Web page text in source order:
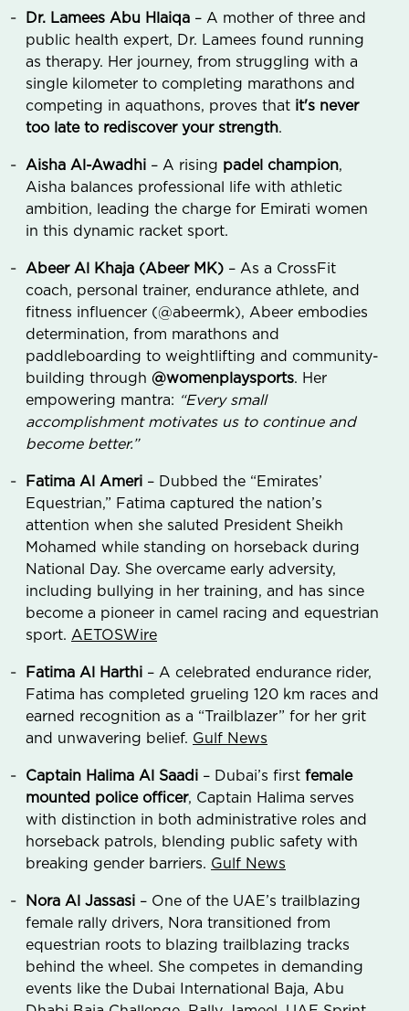
Dr. Lamees Abu Hlaiqa – A mother of three and
public health expert, Dr. Lamees found running
as therapy. Her journey, from struggling with a
single kilometer to completing marathons and
competing in aquathons, proves that it's never
too late to rediscover your strength.
Aisha Al-Awadhi – A rising padel champion,
Aisha balances professional life with athletic
ambition, leading the charge for Emirati women
in this dynamic racket sport.
Abeer Al Khaja (Abeer MK) – As a CrossFit
coach, personal trainer, endurance athlete, and
fitness influencer (@abeermk), Abeer embodies
determination, from marathons and
paddleboarding to weightlifting and community-
building through @womenplaysports. Her
empowering mantra: “Every small
accomplishment motivates us to continue and
become better.”
Fatima Al Ameri – Dubbed the “Emirates’
Equestrian,” Fatima captured the nation’s
attention when she saluted President Sheikh
Mohamed while standing on horseback during
National Day. She overcame early adversity,
including bullying in her training, and has since
become a pioneer in camel racing and equestrian
sport. AETOSWire
Fatima Al Harthi – A celebrated endurance rider,
Fatima has completed grueling 120 km races and
earned recognition as a “Trailblazer” for her grit
and unwavering belief. Gulf News
Captain Halima Al Saadi – Dubai’s first female
mounted police officer, Captain Halima serves
with distinction in both administrative roles and
horseback patrols, blending public safety with
breaking gender barriers. Gulf News
Nora Al Jassasi – One of the UAE’s trailblazing
female rally drivers, Nora transitioned from
equestrian roots to blazing trailblazing tracks
behind the wheel. She competes in demanding
events like the Dubai International Baja, Abu